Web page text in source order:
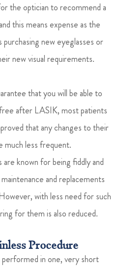
the optician to recommend a
this means expense as the
new eyeglasses or
new visual requirements.
that you will be able to
after LASIK, most patients
that any changes to their
much less frequent.
are known for being fiddly and
and replacements
with less need for such
for them is also reduced.
Procedure
in one, very short